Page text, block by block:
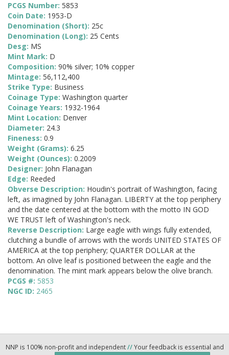
PCGS Number: 5853
Coin Date: 1953-D
Denomination (Short): 25c
Denomination (Long): 25 Cents
Desg: MS
Mint Mark: D
Composition: 90% silver; 10% copper
Mintage: 56,112,400
Strike Type: Business
Coinage Type: Washington quarter
Coinage Years: 1932-1964
Mint Location: Denver
Diameter: 24.3
Fineness: 0.9
Weight (Grams): 6.25
Weight (Ounces): 0.2009
Designer: John Flanagan
Edge: Reeded
Obverse Description: Houdin's portrait of Washington, facing
left, as imagined by John Flanagan. LIBERTY at the top periphery
and the date centered at the bottom with the motto IN GOD
WE TRUST left of Washington's neck.
Reverse Description: Large eagle with wings fully extended,
clutching a bundle of arrows with the words UNITED STATES OF
AMERICA at the top periphery; QUARTER DOLLAR at the
bottom. An olive leaf is positioned between the eagle and the
denomination. The mint mark appears below the olive branch.
PCGS #: 5853
NGC ID: 2465
NNP is 100% non-profit and independent//Your feedback is essential and